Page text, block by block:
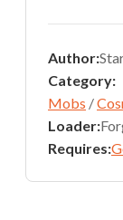
Author:
Category:
Mobs /
Loader:
Requires: